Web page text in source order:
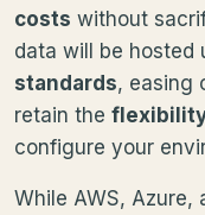
costs without
data will be hosted
standards, easing
retain the
configure your
While AWS, Azure,